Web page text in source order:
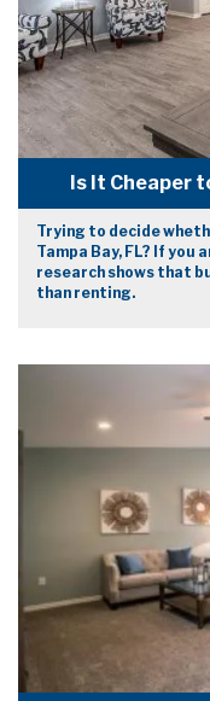
Is It Cheaper
Trying to decide
Tampa Bay, FL? If you
research shows that
than renting.